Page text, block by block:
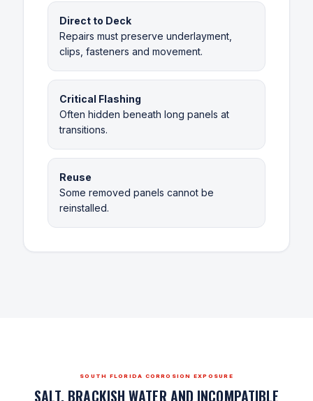
Direct to Deck
Repairs must preserve underlayment,
clips, fasteners and movement.
Critical Flashing
Often hidden beneath long panels at
transitions.
Reuse
Some removed panels cannot be
reinstalled.
SOUTH FLORIDA CORROSION EXPOSURE
SALT, BRACKISH WATER AND INCOMPATIBLE